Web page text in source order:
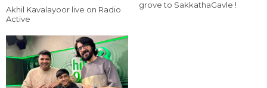
Akhil Kavalayoor live on Radio
Active
grove to SakkathaGavle !